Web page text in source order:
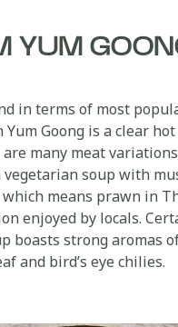
YUM
in terms of most
Yum Goong is a clear
many meat
vegetarian soup with
which means prawn in
enjoyed by locals.
boasts strong aromas
and bird’s eye chilies.